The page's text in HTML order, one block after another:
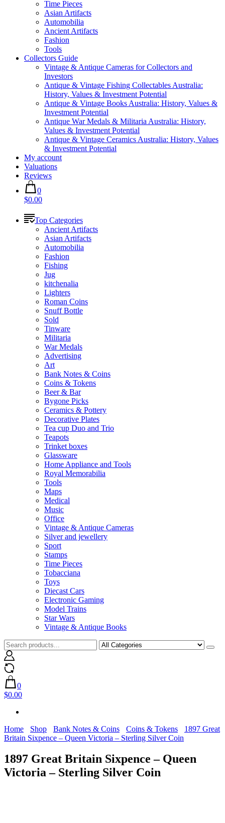
Time Pieces
Asian Artifacts
Automobilia
Ancient Artifacts
Fashion
Tools
Collectors Guide
Vintage & Antique Cameras for Collectors and
Investors
Antique & Vintage Fishing Collectables Australia:
History, Values & Investment Potential
Antique & Vintage Books Australia: History, Values &
Investment Potential
Antique War Medals & Militaria Australia: History,
Values & Investment Potential
Antique & Vintage Ceramics Australia: History, Values
& Investment Potential
My account
Valuations
Reviews
0
$0.00
Top Categories
Ancient Artifacts
Asian Artifacts
Automobilia
Fashion
Fishing
Jug
kitchenalia
Lighters
Roman Coins
Snuff Bottle
Sold
Tinware
Militaria
War Medals
Advertising
Art
Bank Notes & Coins
Coins & Tokens
Beer & Bar
Bygone Picks
Ceramics & Pottery
Decorative Plates
Tea cup Duo and Trio
Teapots
Trinket boxes
Glassware
Home Appliance and Tools
Royal Memorabilia
Tools
Maps
Medical
Music
Office
Vintage & Antique Cameras
Silver and jewellery
Sport
Stamps
Time Pieces
Tobacciana
Toys
Diecast Cars
Electronic Gaming
Model Trains
Star Wars
Vintage & Antique Books
0
$0.00
Home Shop Bank Notes & Coins Coins & Tokens
1897 Great
Britain Sixpence – Queen Victoria – Sterling Silver Coin
1897 Great Britain Sixpence – Queen
Victoria – Sterling Silver Coin